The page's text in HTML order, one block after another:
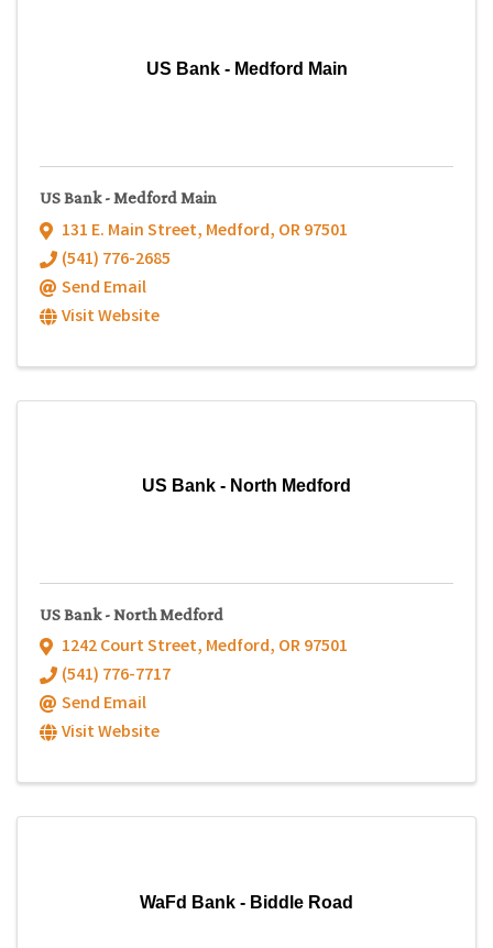
US Bank - Medford Main
US Bank - Medford Main
131 E. Main Street, Medford, OR97501
(541) 776-2685
Send Email
Visit Website
US Bank - North Medford
US Bank - North Medford
1242 Court Street, Medford, OR97501
(541) 776-7717
Send Email
Visit Website
WaFd Bank - Biddle Road